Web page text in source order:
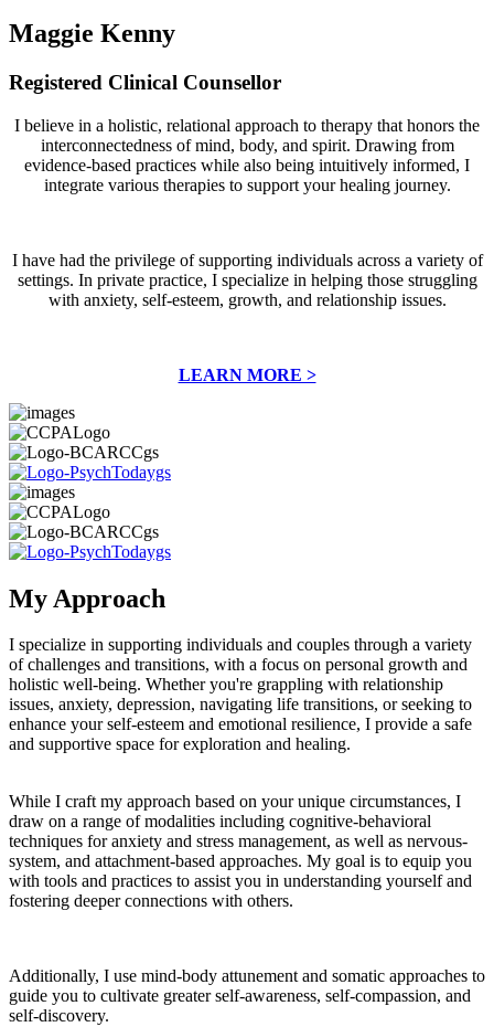
Maggie Kenny
Registered Clinical Counsellor
I believe in a holistic, relational approach to therapy that honors the
interconnectedness of mind, body, and spirit. Drawing from
evidence-based practices while also being intuitively informed, I
integrate various therapies to support your healing journey.
I have had the privilege of supporting individuals across a variety of
settings. In private practice, I specialize in helping those struggling
with anxiety, self-esteem, growth, and relationship issues.
LEARN MORE >
My Approach
I specialize in supporting individuals and couples through a variety
of challenges and transitions, with a focus on personal growth and
holistic well-being. Whether you're grappling with relationship
issues, anxiety, depression, navigating life transitions, or seeking to
enhance your self-esteem and emotional resilience, I provide a safe
and supportive space for exploration and healing.
While I craft my approach based on your unique circumstances, I
draw on a range of modalities including cognitive-behavioral
techniques for anxiety and stress management, as well as nervous-
system, and attachment-based approaches. My goal is to equip you
with tools and practices to assist you in understanding yourself and
fostering deeper connections with others.
Additionally, I use mind-body attunement and somatic approaches to
guide you to cultivate greater self-awareness, self-compassion, and
self-discovery.